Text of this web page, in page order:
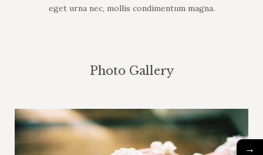
eget urna nec, mollis condimentum magna.
Photo Gallery
→